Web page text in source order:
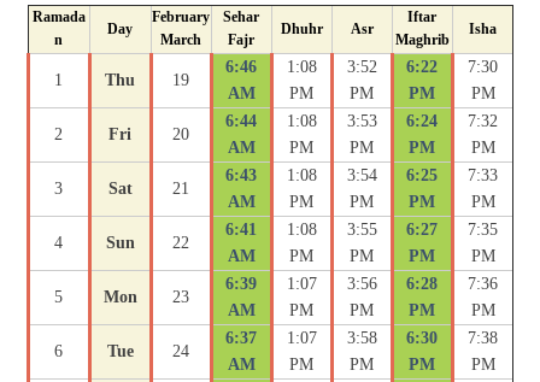
Ramada
n
Day
February
March
Sehar
Fajr
Dhuhr Asr
Iftar
Maghrib
Isha
1 Thu 19
6:46
AM
1:08
PM
3:52
PM
6:22
PM
7:30
PM
2 Fri 20
6:44
AM
1:08
PM
3:53
PM
6:24
PM
7:32
PM
3 Sat 21
6:43
AM
1:08
PM
3:54
PM
6:25
PM
7:33
PM
4 Sun 22
6:41
AM
1:08
PM
3:55
PM
6:27
PM
7:35
PM
5 Mon 23
6:39
AM
1:07
PM
3:56
PM
6:28
PM
7:36
PM
6 Tue 24
6:37
AM
1:07
PM
3:58
PM
6:30
PM
7:38
PM